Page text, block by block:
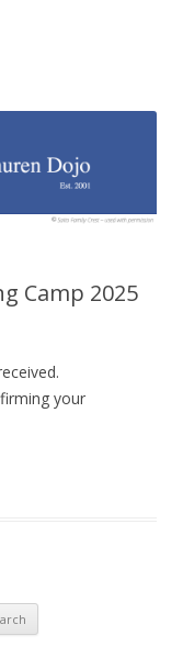
content
Camp 2025
your